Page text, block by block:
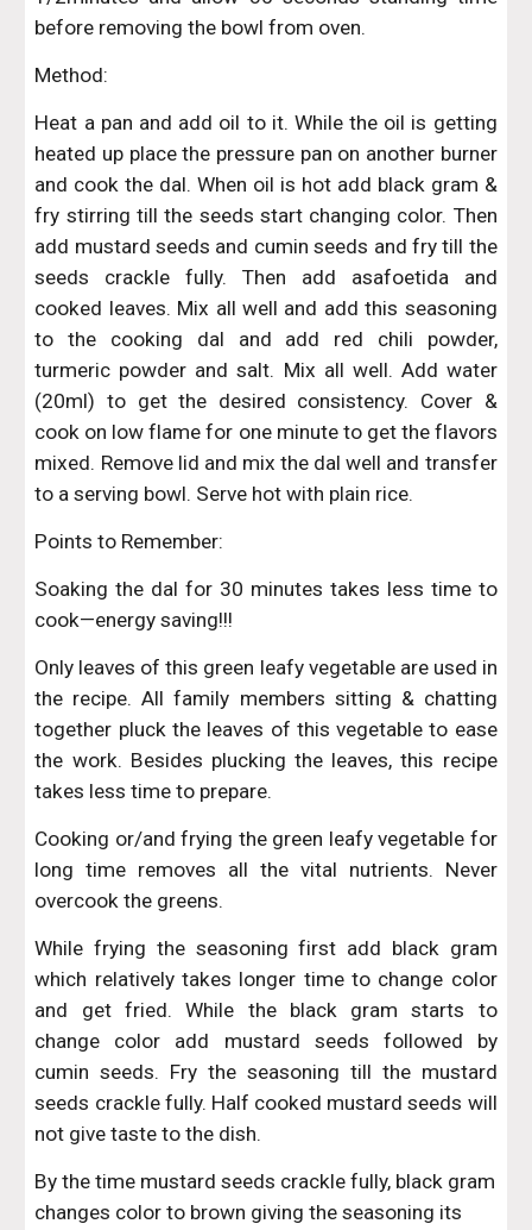
before removing the bowl from oven.
Method:
Heat a pan and add oil to it. While the oil is getting
heated up place the pressure pan on another burner
and cook the dal. When oil is hot add black gram &
fry stirring till the seeds start changing color. Then
add mustard seeds and cumin seeds and fry till the
seeds crackle fully. Then add asafoetida and
cooked leaves. Mix all well and add this seasoning
to the cooking dal and add red chili powder,
turmeric powder and salt. Mix all well. Add water
(20ml) to get the desired consistency. Cover &
cook on low flame for one minute to get the flavors
mixed. Remove lid and mix the dal well and transfer
to a serving bowl. Serve hot with plain rice.
Points to Remember:
Soaking the dal for 30 minutes takes less time to
cook—energy saving!!!
Only leaves of this green leafy vegetable are used in
the recipe. All family members sitting & chatting
together pluck the leaves of this vegetable to ease
the work. Besides plucking the leaves, this recipe
takes less time to prepare.
Cooking or/and frying the green leafy vegetable for
long time removes all the vital nutrients. Never
overcook the greens.
While frying the seasoning first add black gram
which relatively takes longer time to change color
and get fried. While the black gram starts to
change color add mustard seeds followed by
cumin seeds. Fry the seasoning till the mustard
seeds crackle fully. Half cooked mustard seeds will
not give taste to the dish.
By the time mustard seeds crackle fully, black gram
changes color to brown giving the seasoning its